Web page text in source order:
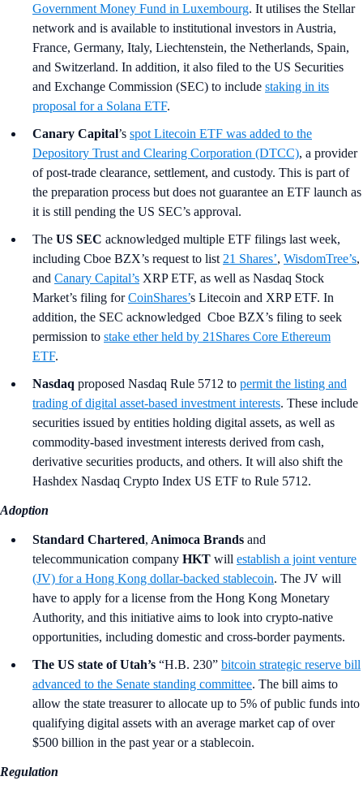
Government Money Fund in Luxembourg. It utilises the Stellar
network and is available to institutional investors in Austria,
France, Germany, Italy, Liechtenstein, the Netherlands, Spain,
and Switzerland. In addition, it also filed to the US Securities
and Exchange Commission (SEC) to include staking in its
proposal for a Solana ETF.
Canary Capital’s spot Litecoin ETF was added to the
Depository Trust and Clearing Corporation (DTCC), a provider
of post-trade clearance, settlement, and custody. This is part of
the preparation process but does not guarantee an ETF launch as
it is still pending the US SEC’s approval.
The US SEC acknowledged multiple ETF filings last week,
including Cboe BZX’s request to list 21 Shares’, WisdomTree’s,
and Canary Capital’s XRP ETF, as well as Nasdaq Stock
Market’s filing forCoinShares’s Litecoin and XRP ETF. In
addition, the SEC acknowledged Cboe BZX’s filing to seek
permission to stake ether held by 21Shares Core Ethereum
ETF.
Nasdaq proposed Nasdaq Rule 5712 to permit the listing and
trading of digital asset-based investment interests. These include
securities issued by entities holding digital assets, as well as
commodity-based investment interests derived from cash,
derivative securities products, and others. It will also shift the
Hashdex Nasdaq Crypto Index US ETF to Rule 5712.
Adoption
Standard Chartered, Animoca Brands and
telecommunication company HKT will establish a joint venture
(JV) for a Hong Kong dollar-backed stablecoin. The JV will
have to apply for a license from the Hong Kong Monetary
Authority, and this initiative aims to look into crypto-native
opportunities, including domestic and cross-border payments.
The US state of Utah’s “H.B. 230” bitcoin strategic reserve bill
advanced to the Senate standing committee. The bill aims to
allow the state treasurer to allocate up to 5% of public funds into
qualifying digital assets with an average market cap of over
$500 billion in the past year or a stablecoin.
Regulation